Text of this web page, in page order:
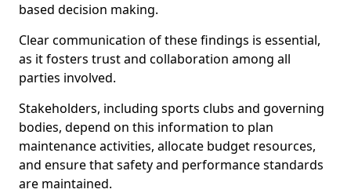
based decision making.
Clear communication of these findings is essential,
as it fosters trust and collaboration among all
parties involved.
Stakeholders, including sports clubs and governing
bodies, depend on this information to plan
maintenance activities, allocate budget resources,
and ensure that safety and performance standards
are maintained.